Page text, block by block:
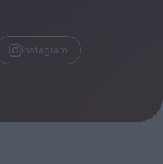
Instagram